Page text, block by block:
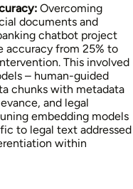
Overcoming
documents and
chatbot project
accuracy from 25% to
This involved
– human-guided
chunks with metadata
and legal
embedding models
to legal text addressed
within